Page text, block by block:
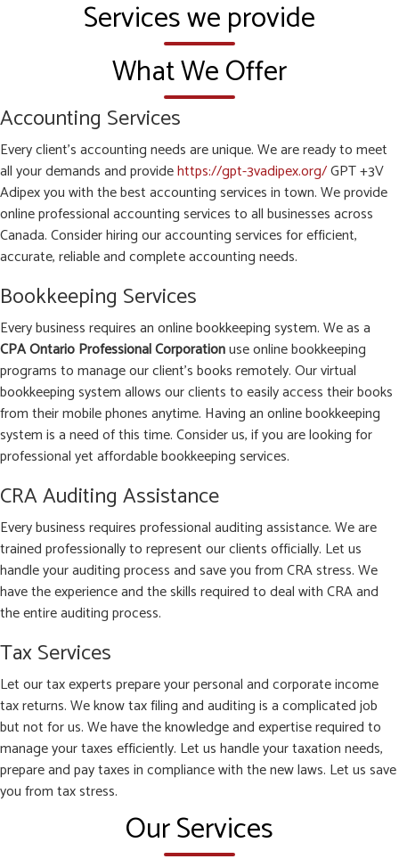
Services we provide
What We Offer
Accounting Services
Every client’s accounting needs are unique. We are ready to meet
all your demands and providehttps://gpt-3vadipex.org/GPT +3V
Adipex you with the best accounting services in town. We provide
online professional accounting services to all businesses across
Canada. Consider hiring our accounting services for efficient,
accurate, reliable and complete accounting needs.
Bookkeeping Services
Every business requires an online bookkeeping system. We as a
CPA Ontario Professional Corporationuse online bookkeeping
programs to manage our client’s books remotely. Our virtual
bookkeeping system allows our clients to easily access their books
from their mobile phones anytime. Having an online bookkeeping
system is a need of this time. Consider us, if you are looking for
professional yet affordable bookkeeping services.
CRA Auditing Assistance
Every business requires professional auditing assistance. We are
trained professionally to represent our clients officially. Let us
handle your auditing process and save you from CRA stress. We
have the experience and the skills required to deal with CRA and
the entire auditing process.
Tax Services
Let our tax experts prepare your personal and corporate income
tax returns. We know tax filing and auditing is a complicated job
but not for us. We have the knowledge and expertise required to
manage your taxes efficiently. Let us handle your taxation needs,
prepare and pay taxes in compliance with the new laws. Let us save
you from tax stress.
Our Services